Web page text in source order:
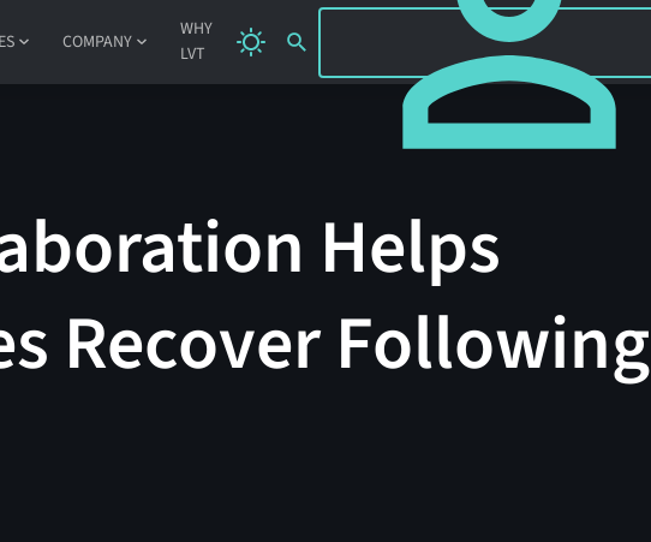
COMPANY
WHY
LVT
SIGN IN
Helps
Recover Following